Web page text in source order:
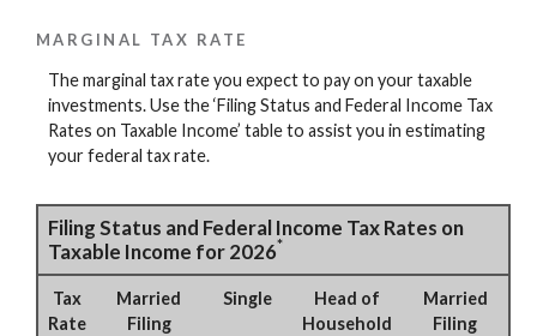
MARGINAL TAX RATE
The marginal tax rate you expect to pay on your taxable
investments. Use the ‘Filing Status and Federal Income Tax
Rates on Taxable Income’ table to assist you in estimating
your federal tax rate.
Filing Status and Federal Income Tax Rates on
Taxable Income for 2026*
Tax
Rate
Married
Filing
Single
Head of
Household
Married
Filing